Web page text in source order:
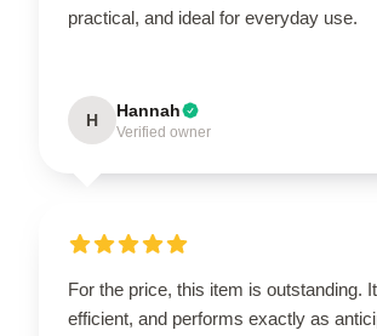
practical, and ideal for everyday use.
H Hannah
Verified owner
For the price, this item is outstanding.
efficient, and performs exactly as